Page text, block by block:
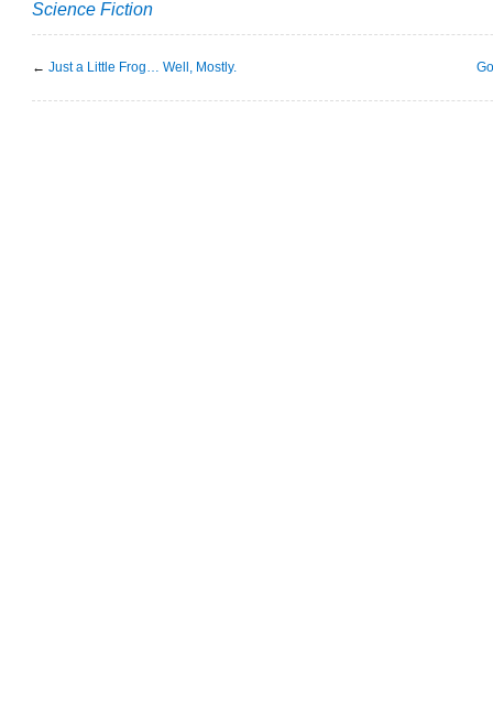
Science Fiction
← Just a Little Frog… Well, Mostly.